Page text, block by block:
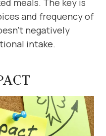
meals. The key is
and frequency of
negatively
intake.